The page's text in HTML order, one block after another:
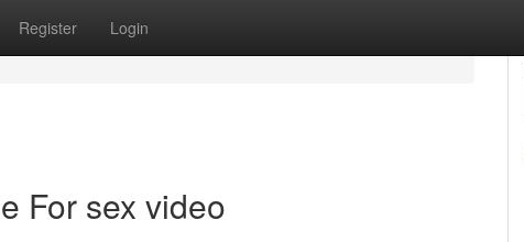
Register Login
For sex video